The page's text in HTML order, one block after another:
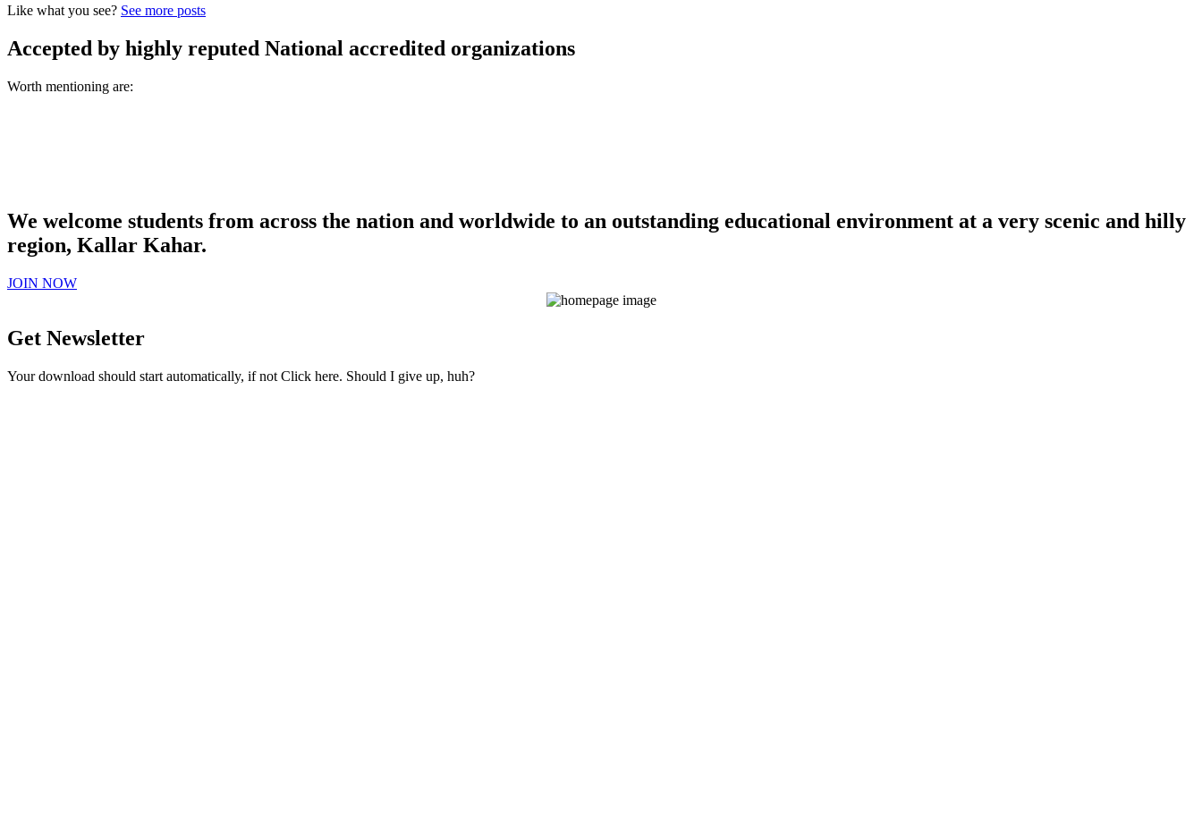
Like what you see? See more posts
Accepted by highly reputed National accredited organizations
Worth mentioning are:
We welcome students from across the nation and worldwide to an outstanding educational environment at a very scenic and hilly
region, Kallar Kahar.
JOIN NOW
Get Newsletter
Your download should start automatically, if not Click here. Should I give up, huh?